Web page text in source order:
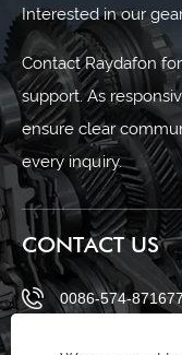
Interested in our
Contact Raydafon
support. As
ensure clear
every inquiry.
CONTACT US
0086-574-